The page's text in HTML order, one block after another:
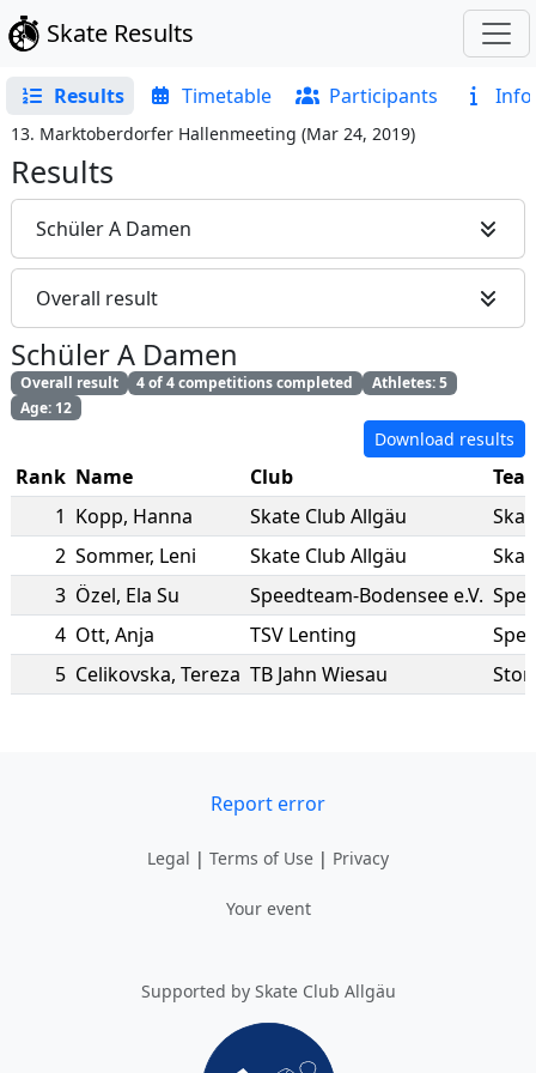
Skate Results
Results Timetable Participants Info
13. Marktoberdorfer Hallenmeeting (Mar 24, 2019)
Results
Schüler A Damen
Overall result
Schüler A Damen
Overall result 4 of 4 competitions completed
Athletes: 5
Age: 12
Download results
Rank Name Club
1 Kopp, Hanna Skate Club Allgäu
2 Sommer, Leni Skate Club Allgäu
3 Özel, Ela Su Speedteam-Bodensee e.V.
4 Ott, Anja TSV Lenting
5 Celikovska, Tereza TB Jahn Wiesau
Report error
Legal | Terms of Use | Privacy
Your event
Supported by Skate Club Allgäu